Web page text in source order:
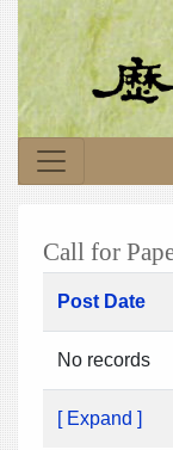
Call for
Post Date
No records
[ Expand ]